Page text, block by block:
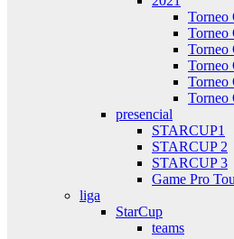
Torneo
Torneo
Torneo
Torneo
Torneo
Torneo
presencial
STARCUP1
STARCUP 2
STARCUP 3
Game Pro
liga
StarCup
teams